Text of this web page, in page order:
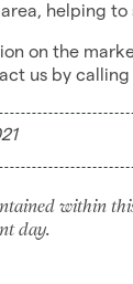
helping to
on the
us by
within
day.